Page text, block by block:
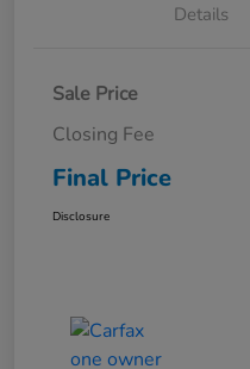
Details
Sale Price
Closing Fee
Final Price
Disclosure